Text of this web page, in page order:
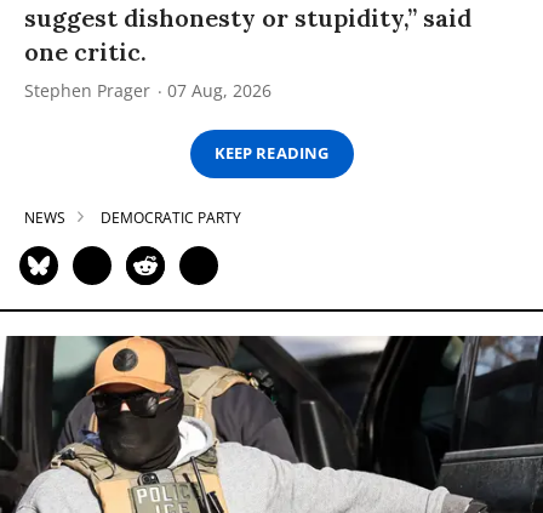
suggest dishonesty or stupidity,” said
one critic.
Stephen Prager 07 Aug, 2026
KEEP READING
NEWS DEMOCRATIC PARTY